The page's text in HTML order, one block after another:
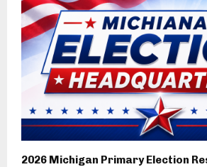
2026 Michigan Primary Election